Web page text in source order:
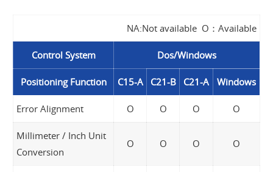
NA:Not available O：Available
Control System Dos/Windows
Positioning Function C15-A C21-B C21-A Windows
Error Alignment O O O O
Millimeter / Inch Unit
Conversion
O O O O